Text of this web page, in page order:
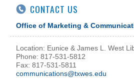
CONTACT US
Office of Marketing &
Location: Eunice & James L. West
Phone: 817-531-5812
Fax: 817-531-5811
communications@txwes.edu